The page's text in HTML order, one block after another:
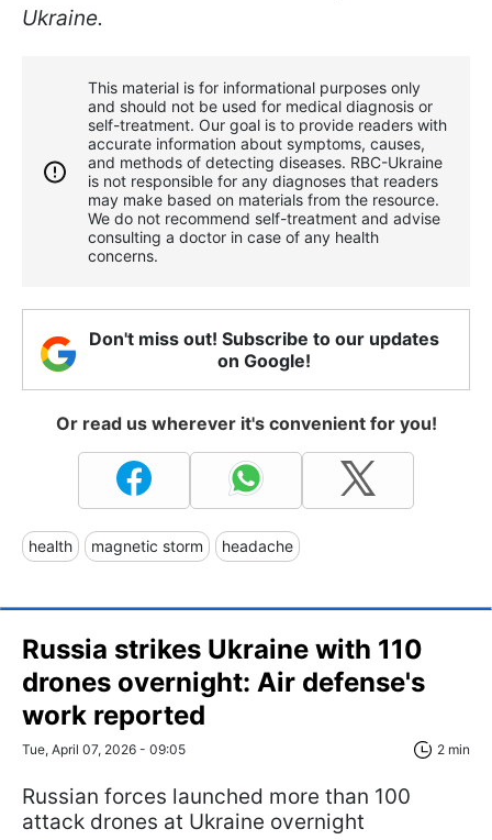
Ukraine.
This material is for informational purposes only
and should not be used for medical diagnosis or
self-treatment. Our goal is to provide readers with
accurate information about symptoms, causes,
and methods of detecting diseases. RBС-Ukraine
is not responsible for any diagnoses that readers
may make based on materials from the resource.
We do not recommend self-treatment and advise
consulting a doctor in case of any health
concerns.
Don't miss out! Subscribe to our updates
on Google!
Or read us wherever it's convenient for you!
health magnetic storm headache
Russia strikes Ukraine with 110
drones overnight: Air defense's
work reported
Tue, April 07, 2026 - 09:05 2 min
Russian forces launched more than 100
attack drones at Ukraine overnight